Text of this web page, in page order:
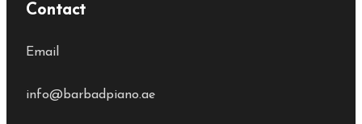
Contact
Email
info@barbadpiano.ae